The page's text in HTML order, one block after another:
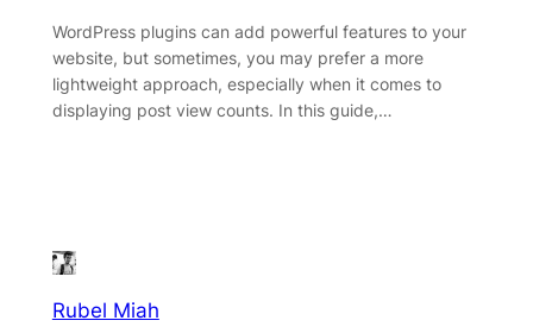
WordPress plugins can add powerful features to your
website, but sometimes, you may prefer a more
lightweight approach, especially when it comes to
displaying post view counts. In this guide,…
Rubel Miah